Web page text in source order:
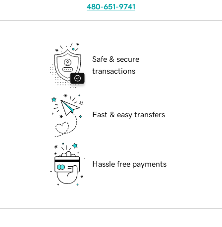
480-651-9741
Safe & secure
transactions
Fast & easy transfers
Hassle free payments